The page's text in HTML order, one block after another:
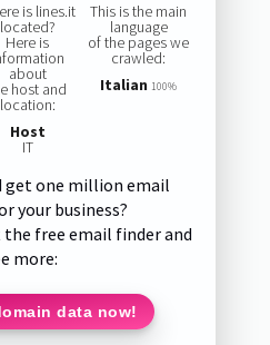
is lines.it
located?
Here is
about
host and
location:
Host
IT
This is the main
language
of the pages we
crawled:
Italian 100%
get one million email
your business?
free email finder and
more:
data now!